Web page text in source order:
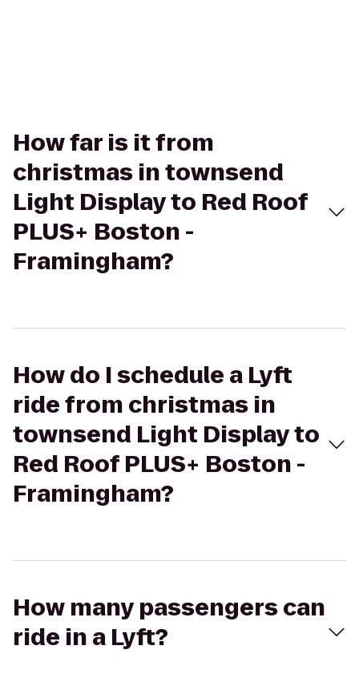
How far is it from
christmas in townsend
Light Display to Red Roof
PLUS+ Boston -
Framingham?
How do I schedule a Lyft
ride from christmas in
townsend Light Display to
Red Roof PLUS+ Boston -
Framingham?
How many passengers can
ride in a Lyft?